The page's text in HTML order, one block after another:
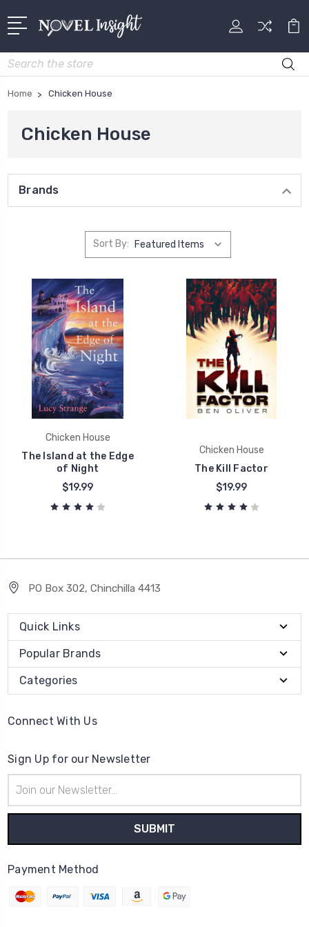
Search
Home Chicken House
Chicken House
Brands
Sort By:
Chicken House
The Island at the Edge
of Night
$19.99
Chicken House
The Kill Factor
$19.99
PO Box 302, Chinchilla 4413
Quick Links
Popular Brands
Categories
Connect With Us
Sign Up for our Newsletter
Address
Payment Method